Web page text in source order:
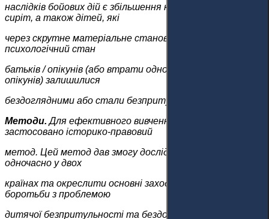
наслідків бойових дій є збільшення кількості дітей-
сиріт, а також дітей, які
через скрутне матеріальне становище та/або
психологічний стан
батьків / опікунів (або втрати одного з батьків /
опікунів) залишилися
бездоглядними або стали безпритульними.
Методи. Для ефективного вивчення питання
застосовано історико-правовий
метод. Цей метод дав змогу дослідити стан проблеми
одночасно у двох
країнах та окреслити основні заходи, яких ужито для
боротьби з проблемою
дитячої безпритульності та бездоглядності. Також